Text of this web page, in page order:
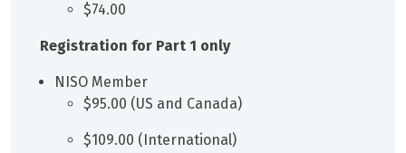
$74.00
Registration for Part 1 only
NISO Member
$95.00 (US and Canada)
$109.00 (International)